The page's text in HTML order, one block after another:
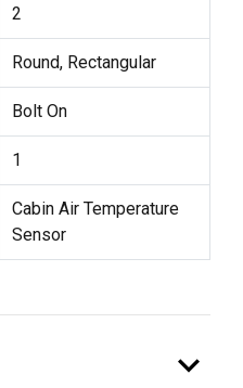
2
Round, Rectangular
Bolt On
1
Cabin Air Temperature
Sensor
expand_more